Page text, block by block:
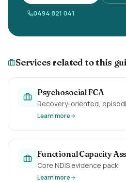
0494 821 041
Services related to this
Psychosocial FCA
Recovery-oriented,
Learn more
Functional Capacity
Core NDIS evidence pack
Learn more